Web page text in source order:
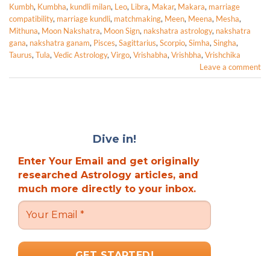
Kumbh, Kumbha, kundli milan, Leo, Libra, Makar, Makara, marriage
compatibility, marriage kundli, matchmaking, Meen, Meena, Mesha,
Mithuna, Moon Nakshatra, Moon Sign, nakshatra astrology, nakshatra
gana, nakshatra ganam, Pisces, Sagittarius, Scorpio, Simha, Singha,
Taurus, Tula, Vedic Astrology, Virgo, Vrishabha, Vrishbha, Vrishchika
Leave a comment
Dive in!
Enter Your Email and get originally
researched Astrology articles, and
much more directly to your inbox.